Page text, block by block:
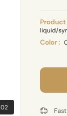
02
Product
liquid/
Color :